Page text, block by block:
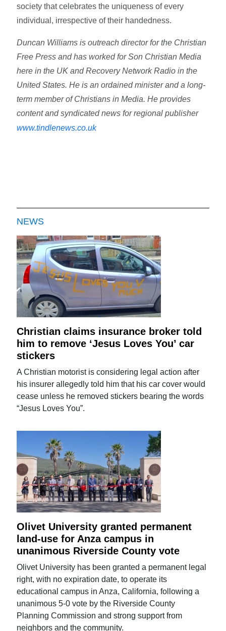
society that celebrates the uniqueness of every
individual, irrespective of their handedness.
Duncan Williams is outreach director for the Christian
Free Press and has worked for Son Christian Media
here in the UK and Recovery Network Radio in the
United States. He is an ordained minister and a long-
term member of Christians in Media. He provides
content and syndicated news for regional publisher
www.tindlenews.co.uk
NEWS
Christian claims insurance broker told
him to remove ‘Jesus Loves You’ car
stickers
A Christian motorist is considering legal action after
his insurer allegedly told him that his car cover would
cease unless he removed stickers bearing the words
“Jesus Loves You”.
Olivet University granted permanent
land-use for Anza campus in
unanimous Riverside County vote
Olivet University has been granted a permanent legal
right, with no expiration date, to operate its
educational campus in Anza, California, following a
unanimous 5-0 vote by the Riverside County
Planning Commission and strong support from
neighbors and the community.